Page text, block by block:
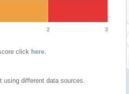
2 3
click here.
using different data sources.